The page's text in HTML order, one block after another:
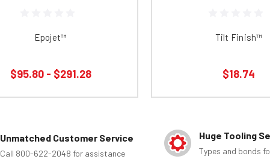
Epojet™
$95.80 - $291.28
Tilt Finish™
$18.74
Unmatched Customer Service
Call 800-622-2048 for assistance
Huge Tooling
Types and bonds